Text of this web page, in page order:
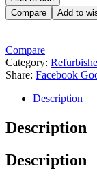
Compare
Add to
Compare
Category:
Share: Facebook
Description
Description
Description